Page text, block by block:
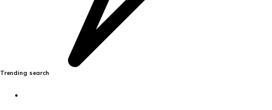
Trending search